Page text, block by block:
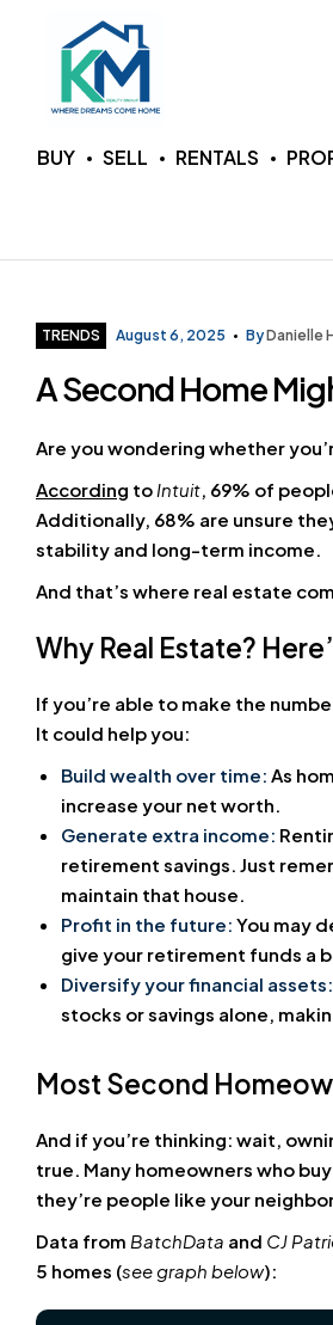
KM
LLC
Where
Home
BUY SELL RENTALS
Categories
TRENDS August 6, 2025 ByDanielle
A Second Home
Are you wondering whether
According to Intuit, 69% of
Additionally, 68% are unsure
stability and long-term income.
And that’s where real estate
Why Real Estate?
If you’re able to make the
It could help you:
Build wealth over time: As
increase your net worth.
Generate extra income:
retirement savings. Just
maintain that house.
Profit in the future: You may
give your retirement funds a
Diversify your financial assets:
stocks or savings alone,
Most Second
And if you’re thinking: wait,
true. Many homeowners who
they’re people like your
Data from BatchData and CJ
5 homes (see graph below):